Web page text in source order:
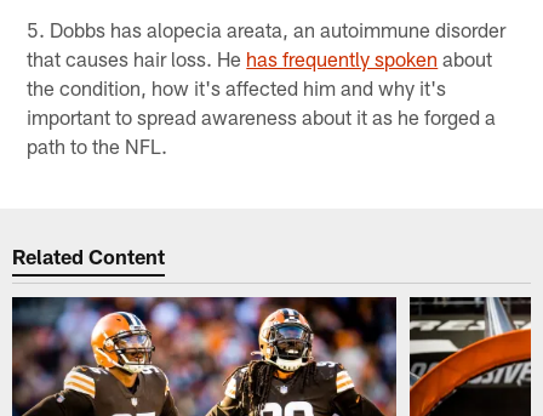
5. Dobbs has alopecia areata, an autoimmune disorder
that causes hair loss. He has frequently spoken about
the condition, how it's affected him and why it's
important to spread awareness about it as he forged a
path to the NFL.
Related Content